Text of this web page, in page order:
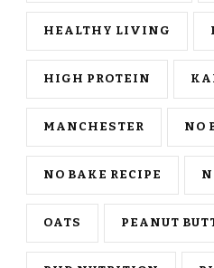
HEALTHY LIVING
HIGH PROTEIN
MANCHESTER NO
NO BAKE RECIPE
OATS PEANUT